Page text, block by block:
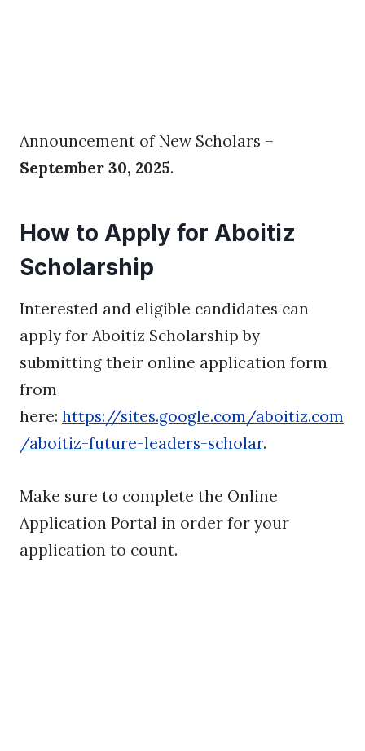
Announcement of New Scholars –
September 30, 2025.
How to Apply for Aboitiz
Scholarship
Interested and eligible candidates can
apply for Aboitiz Scholarship by
submitting their online application form
from
here: https://sites.google.com/aboitiz.com
/aboitiz-future-leaders-scholar.
Make sure to complete the Online
Application Portal in order for your
application to count.